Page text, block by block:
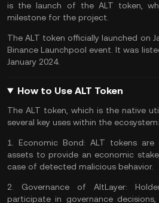
is the launch of the ALT token,
milestone for the project.
The ALT token officially launched on
Binance Launchpool event. It was
January 2024.
How to Use ALT Token
The ALT token, which is the native
several key uses within the ecosystem:
1. Economic Bond: ALT tokens are
assets to provide an economic
case of detected malicious behavior.
2. Governance of AltLayer:
participate in governance